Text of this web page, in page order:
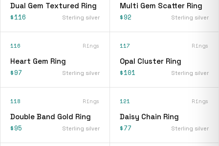
Dual Gem Textured Ring
$116 Sterling silver
Multi Gem Scatter Ring
$92 Sterling silver
116 Rings
Heart Gem Ring
$97 Sterling silver
117 Rings
Opal Cluster Ring
$101 Sterling silver
118 Rings
Double Band Gold Ring
$95 Sterling silver
121 Rings
Daisy Chain Ring
$77 Sterling silver